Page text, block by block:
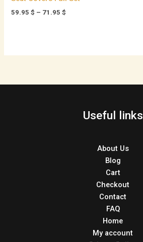
59.95$ – 71.95$
Useful links
About Us
Blog
Cart
Checkout
Contact
FAQ
Home
My account